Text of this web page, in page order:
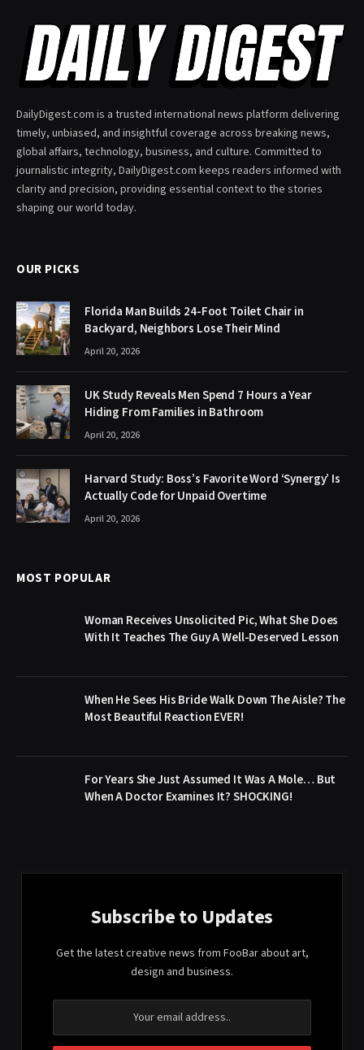
DailyDigest.com is a trusted international news platform delivering
timely, unbiased, and insightful coverage across breaking news,
global affairs, technology, business, and culture. Committed to
journalistic integrity, DailyDigest.com keeps readers informed with
clarity and precision, providing essential context to the stories
shaping our world today.
OUR PICKS
Florida Man Builds 24-Foot Toilet Chair in
Backyard, Neighbors Lose Their Mind
April 20, 2026
UK Study Reveals Men Spend 7 Hours a Year
Hiding From Families in Bathroom
April 20, 2026
Harvard Study: Boss’s Favorite Word ‘Synergy’ Is
Actually Code for Unpaid Overtime
April 20, 2026
MOST POPULAR
Woman Receives Unsolicited Pic, What She Does
With It Teaches The Guy A Well-Deserved Lesson
When He Sees His Bride Walk Down The Aisle? The
Most Beautiful Reaction EVER!
For Years She Just Assumed It Was A Mole… But
When A Doctor Examines It? SHOCKING!
Subscribe to Updates
Get the latest creative news from FooBar about art,
design and business.